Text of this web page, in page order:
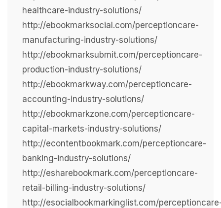
healthcare-industry-solutions/
http://ebookmarksocial.com/perceptioncare-
manufacturing-industry-solutions/
http://ebookmarksubmit.com/perceptioncare-
production-industry-solutions/
http://ebookmarkway.com/perceptioncare-
accounting-industry-solutions/
http://ebookmarkzone.com/perceptioncare-
capital-markets-industry-solutions/
http://econtentbookmark.com/perceptioncare-
banking-industry-solutions/
http://esharebookmark.com/perceptioncare-
retail-billing-industry-solutions/
http://esocialbookmarkinglist.com/